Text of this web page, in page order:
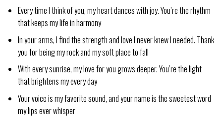
Every time I think of you, my heart dances with joy. You’re the rhythm
that keeps my life in harmony
In your arms, I find the strength and love I never knew I needed. Thank
you for being my rock and my soft place to fall
With every sunrise, my love for you grows deeper. You’re the light
that brightens my every day
Your voice is my favorite sound, and your name is the sweetest word
my lips ever whisper